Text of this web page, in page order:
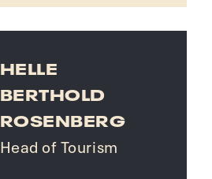
HELLE
BERTHOLD
ROSENBERG
Head of Tourism